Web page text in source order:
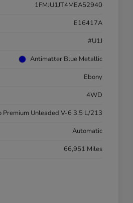
1FMJU1JT4MEA52940
E16417A
#U1J
Antimatter Blue Metallic
Ebony
4WD
Premium Unleaded V-6 3.5 L/213
Automatic
66,951 Miles